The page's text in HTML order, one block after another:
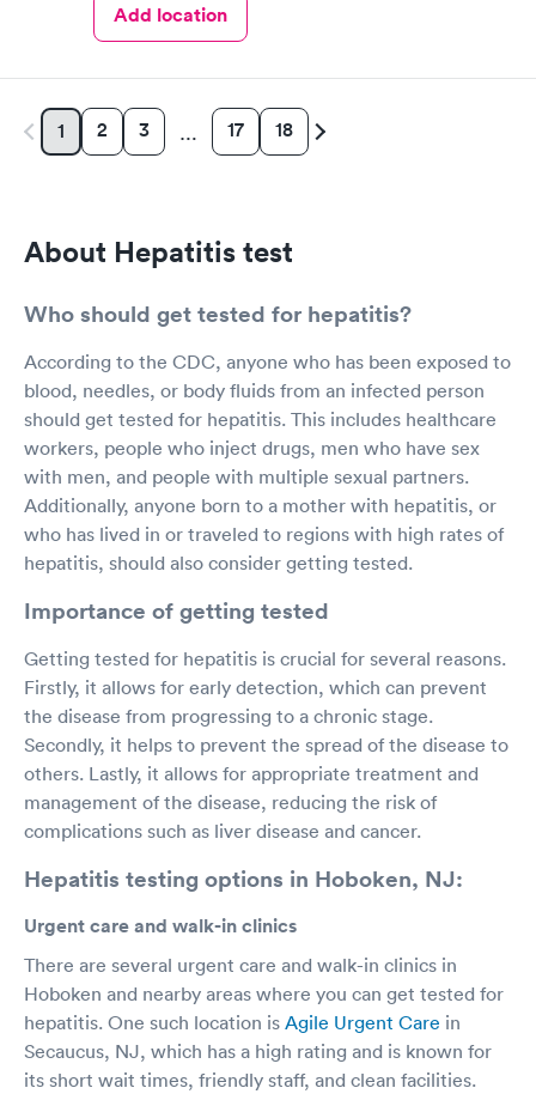
Add location
1 2 3 … 17 18
About Hepatitis test
Who should get tested for hepatitis?
According to the CDC, anyone who has been exposed to
blood, needles, or body fluids from an infected person
should get tested for hepatitis. This includes healthcare
workers, people who inject drugs, men who have sex
with men, and people with multiple sexual partners.
Additionally, anyone born to a mother with hepatitis, or
who has lived in or traveled to regions with high rates of
hepatitis, should also consider getting tested.
Importance of getting tested
Getting tested for hepatitis is crucial for several reasons.
Firstly, it allows for early detection, which can prevent
the disease from progressing to a chronic stage.
Secondly, it helps to prevent the spread of the disease to
others. Lastly, it allows for appropriate treatment and
management of the disease, reducing the risk of
complications such as liver disease and cancer.
Hepatitis testing options in Hoboken, NJ:
Urgent care and walk-in clinics
There are several urgent care and walk-in clinics in
Hoboken and nearby areas where you can get tested for
hepatitis. One such location is Agile Urgent Care in
Secaucus, NJ, which has a high rating and is known for
its short wait times, friendly staff, and clean facilities.